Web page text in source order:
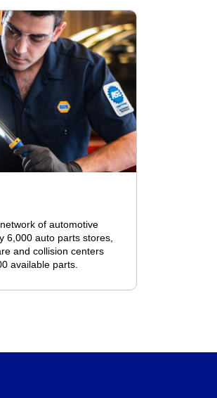
of automotive
6,000 auto parts stores,
and collision centers
available parts.